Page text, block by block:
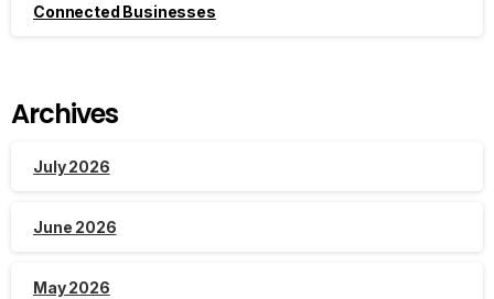
Connected Businesses
Archives
July 2026
June 2026
May 2026